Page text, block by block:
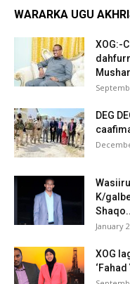
WARARKA UGU
XOG:-
DEG
K/
January
XOG